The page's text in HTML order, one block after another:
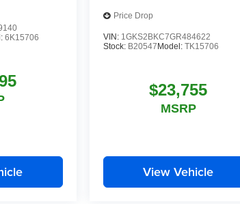
6K15706
Price Drop
VIN: 1GKS2BKC7GR484622
Stock: B20547 Model: TK15706
$23,755
MSRP
View Vehicle